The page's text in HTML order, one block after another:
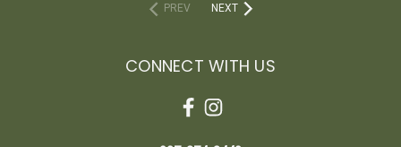
PREV
NEXT
CONNECT WITH US